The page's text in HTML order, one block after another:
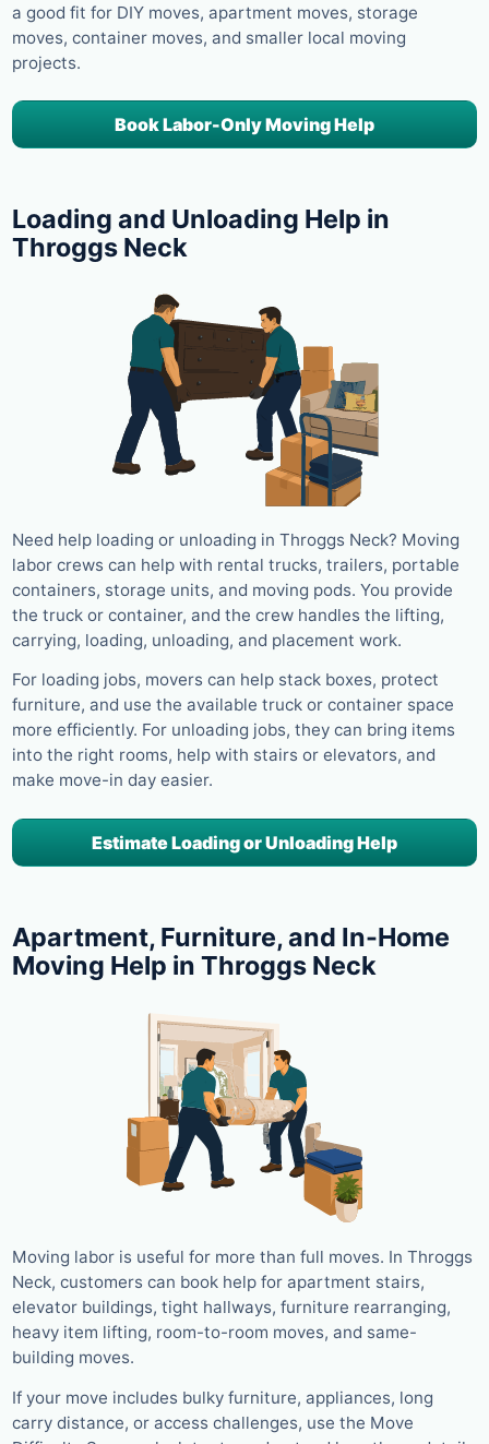
a good fit for DIY moves, apartment moves, storage
moves, container moves, and smaller local moving
projects.
Book Labor-Only Moving Help
Loading and Unloading Help in
Throggs Neck
Need help loading or unloading in Throggs Neck? Moving
labor crews can help with rental trucks, trailers, portable
containers, storage units, and moving pods. You provide
the truck or container, and the crew handles the lifting,
carrying, loading, unloading, and placement work.
For loading jobs, movers can help stack boxes, protect
furniture, and use the available truck or container space
more efficiently. For unloading jobs, they can bring items
into the right rooms, help with stairs or elevators, and
make move-in day easier.
Estimate Loading or Unloading Help
Apartment, Furniture, and In-Home
Moving Help in Throggs Neck
Moving labor is useful for more than full moves. In Throggs
Neck, customers can book help for apartment stairs,
elevator buildings, tight hallways, furniture rearranging,
heavy item lifting, room-to-room moves, and same-
building moves.
If your move includes bulky furniture, appliances, long
carry distance, or access challenges, use the Move